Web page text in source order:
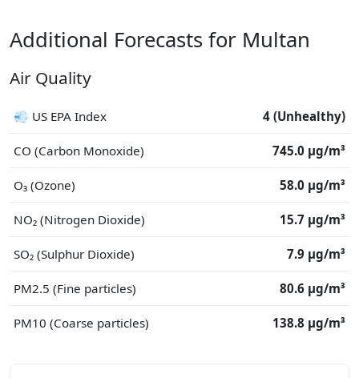
Additional Forecasts for Multan
Air Quality
💨 US EPA Index 4 (Unhealthy)
CO (Carbon Monoxide) 745.0 μg/m³
O₃ (Ozone) 58.0 μg/m³
NO₂ (Nitrogen Dioxide) 15.7 μg/m³
SO₂ (Sulphur Dioxide) 7.9 μg/m³
PM2.5 (Fine particles) 80.6 μg/m³
PM10 (Coarse particles) 138.8 μg/m³